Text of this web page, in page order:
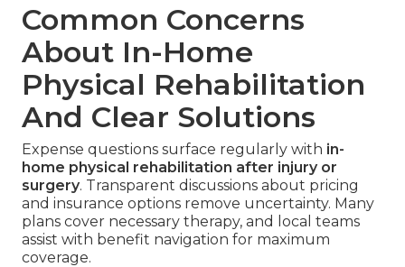
Common Concerns
About In-Home
Physical Rehabilitation
And Clear Solutions
Expense questions surface regularly with in-
home physical rehabilitation after injury or
surgery. Transparent discussions about pricing
and insurance options remove uncertainty. Many
plans cover necessary therapy, and local teams
assist with benefit navigation for maximum
coverage.